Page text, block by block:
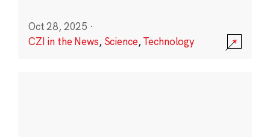
Oct 28, 2025 ·
CZI in the News, Science,Technology